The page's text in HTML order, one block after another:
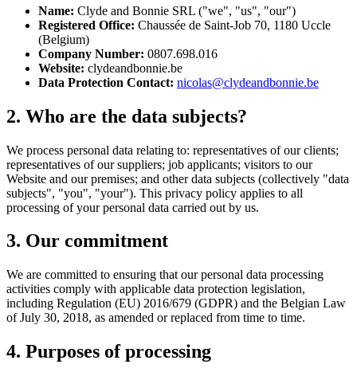
Name: Clyde and Bonnie SRL ("we", "us", "our")
Registered Office: Chaussée de Saint-Job 70, 1180 Uccle
(Belgium)
Company Number: 0807.698.016
Website: clydeandbonnie.be
Data Protection Contact: nicolas@clydeandbonnie.be
2. Who are the data subjects?
We process personal data relating to: representatives of our clients;
representatives of our suppliers; job applicants; visitors to our
Website and our premises; and other data subjects (collectively "data
subjects", "you", "your"). This privacy policy applies to all
processing of your personal data carried out by us.
3. Our commitment
We are committed to ensuring that our personal data processing
activities comply with applicable data protection legislation,
including Regulation (EU) 2016/679 (GDPR) and the Belgian Law
of July 30, 2018, as amended or replaced from time to time.
4. Purposes of processing